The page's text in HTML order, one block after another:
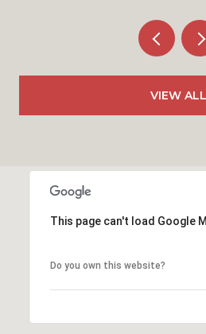
VIEW ALL
This page can't load Google
Do you own this website?